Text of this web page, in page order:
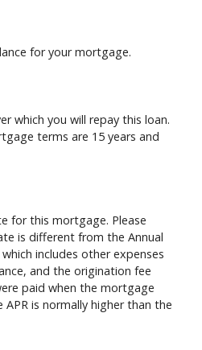
for your mortgage.
which you will repay this loan.
terms are 15 years and
for this mortgage. Please
is different from the Annual
includes other expenses
and the origination fee
paid when the mortgage
is normally higher than the